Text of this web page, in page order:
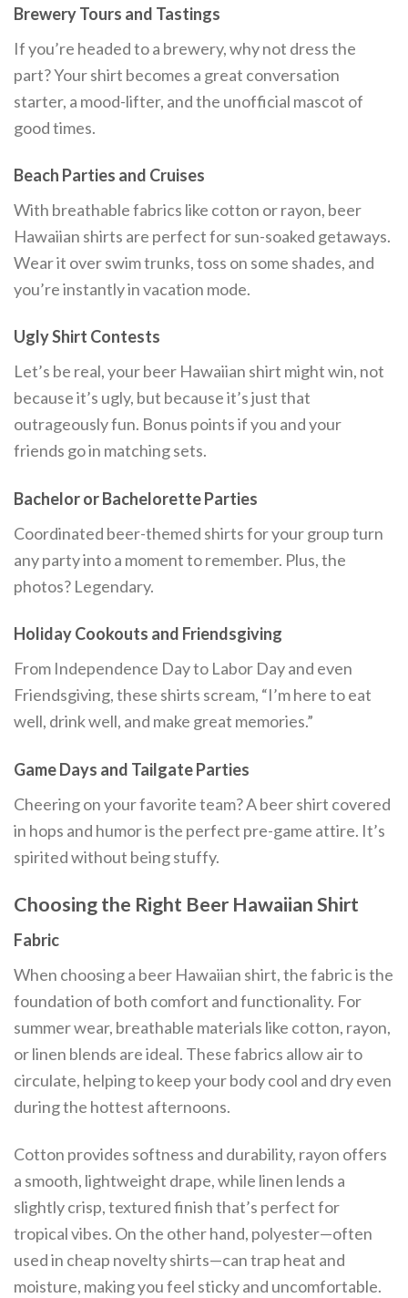
Brewery Tours and Tastings
If you’re headed to a brewery, why not dress the
part? Your shirt becomes a great conversation
starter, a mood-lifter, and the unofficial mascot of
good times.
Beach Parties and Cruises
With breathable fabrics like cotton or rayon, beer
Hawaiian shirts are perfect for sun-soaked getaways.
Wear it over swim trunks, toss on some shades, and
you’re instantly in vacation mode.
Ugly Shirt Contests
Let’s be real, your beer Hawaiian shirt might win, not
because it’s ugly, but because it’s just that
outrageously fun. Bonus points if you and your
friends go in matching sets.
Bachelor or Bachelorette Parties
Coordinated beer-themed shirts for your group turn
any party into a moment to remember. Plus, the
photos? Legendary.
Holiday Cookouts and Friendsgiving
From Independence Day to Labor Day and even
Friendsgiving, these shirts scream, “I’m here to eat
well, drink well, and make great memories.”
Game Days and Tailgate Parties
Cheering on your favorite team? A beer shirt covered
in hops and humor is the perfect pre-game attire. It’s
spirited without being stuffy.
Choosing the Right Beer Hawaiian Shirt
Fabric
When choosing a beer Hawaiian shirt, the fabric is the
foundation of both comfort and functionality. For
summer wear, breathable materials like cotton, rayon,
or linen blends are ideal. These fabrics allow air to
circulate, helping to keep your body cool and dry even
during the hottest afternoons.
Cotton provides softness and durability, rayon offers
a smooth, lightweight drape, while linen lends a
slightly crisp, textured finish that’s perfect for
tropical vibes. On the other hand, polyester—often
used in cheap novelty shirts—can trap heat and
moisture, making you feel sticky and uncomfortable.